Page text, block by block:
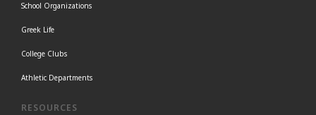
School Organizations
Greek Life
College Clubs
Athletic Departments
RESOURCES